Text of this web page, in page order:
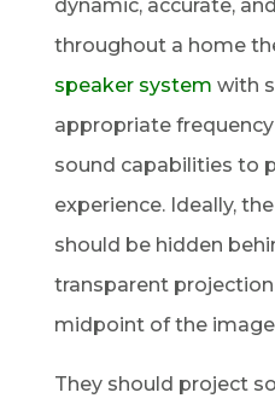
dynamic, accurate,
throughout a home
speaker system with
appropriate
sound capabilities to
experience. Ideally,
should be hidden
transparent
midpoint of the
They should project